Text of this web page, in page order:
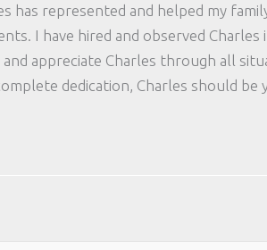
has represented and helped my
I have hired and observed
and appreciate Charles through all
dedication, Charles should be